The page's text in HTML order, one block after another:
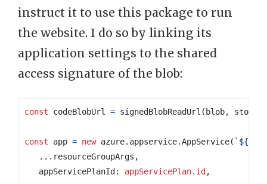
instruct it to use this package to run
the website. I do so by linking its
application settings to the shared
access signature of the blob:
const codeBlobUrl = signedBlobReadUrl (blob,
const app = new azure. appservice.AppService( ` ${
... resourceGroupArgs ,
appServicePlanId: appServicePlan.id,